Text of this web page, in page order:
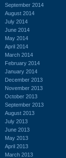
September 2014
August 2014
July 2014
June 2014
May 2014
April 2014
March 2014
February 2014
January 2014
December 2013
November 2013
October 2013
September 2013
August 2013
July 2013
June 2013
May 2013
April 2013
March 2013